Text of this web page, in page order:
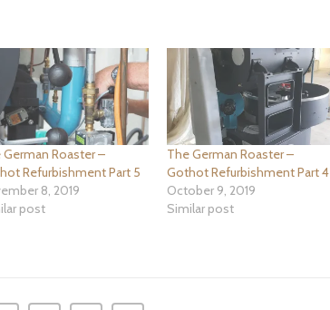
German Roaster –
Refurbishment Part 5
8, 2019
post
The German Roaster –
Gothot Refurbishment Part 4
October 9, 2019
Similar post